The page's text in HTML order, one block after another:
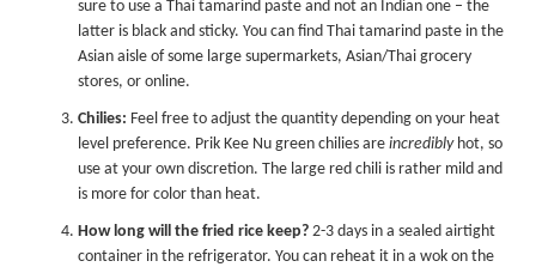
sure to use a Thai tamarind paste and not an Indian one – the
latter is black and sticky. You can find Thai tamarind paste in the
Asian aisle of some large supermarkets, Asian/Thai grocery
stores, or online.
Chilies: Feel free to adjust the quantity depending on your heat
level preference. Prik Kee Nu green chilies are incrediblyhot, so
use at your own discretion. The large red chili is rather mild and
is more for color than heat.
How long will the fried rice keep? 2-3 days in a sealed airtight
container in the refrigerator. You can reheat it in a wok on the